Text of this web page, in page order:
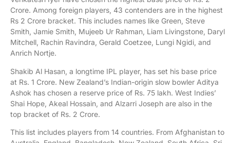
Crore. Among foreign players, 43 contenders are in the highest
Rs 2 Crore bracket. This includes names like Green, Steve
Smith, Jamie Smith, Mujeeb Ur Rahman, Liam Livingstone, Daryl
Mitchell, Rachin Ravindra, Gerald Coetzee, Lungi Ngidi, and
Anrich Nortje.
Shakib Al Hasan, a longtime IPL player, has set his base price
at Rs. 1 Crore. New Zealand’s Indian-origin slow bowler Aditya
Ashok has chosen a reserve price of Rs. 75 lakh. West Indies’
Shai Hope, Akeal Hossain, and Alzarri Joseph are also in the
top bracket of Rs. 2 Crore.
This list includes players from 14 countries. From Afghanistan to